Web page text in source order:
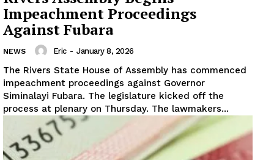
Impeachment Proceedings
Against Fubara
NEWS Eric - January 8, 2026
The Rivers State House of Assembly has commenced
impeachment proceedings against Governor
Siminalayi Fubara. The legislature kicked off the
process at plenary on Thursday. The lawmakers...